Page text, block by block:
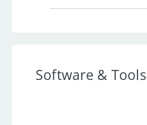
Software & Tools